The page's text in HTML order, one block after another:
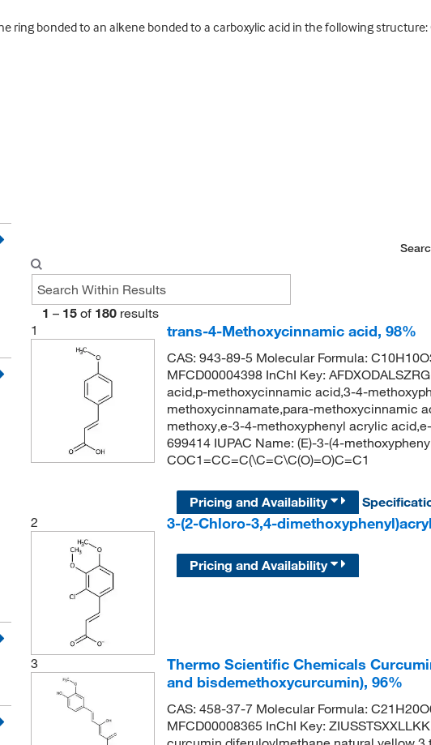
ring bonded to an alkene bonded to a carboxylic acid in the following
1 – 15 of 180 results
1
trans-4-Methoxycinnamic acid, 98%
CAS: 943-89-5 Molecular Formula:
MFCD00004398 InChI Key:
acid,p-methoxycinnamic acid,3-4-
methoxycinnamate,para-methoxycinnamic
methoxy,e-3-4-methoxyphenyl acrylic
699414 IUPAC Name: (E)-3-(4-
COC1=CC=C(\C=C\C(O)=O)C=C1
Pricing and Availability
2
3-(2-Chloro-3,4-
Pricing and Availability
3
Thermo Scientific Chemicals
and bisdemethoxycurcumin), 96%
CAS: 458-37-7 Molecular Formula:
MFCD00008365 InChI Key: